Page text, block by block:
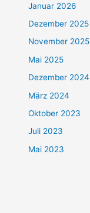
Januar 2026
Dezember 2025
November 2025
Mai 2025
Dezember 2024
März 2024
Oktober 2023
Juli 2023
Mai 2023